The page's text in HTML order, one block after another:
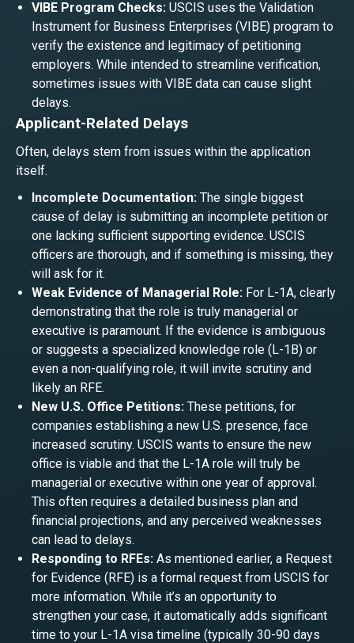
VIBE Program Checks: USCIS uses the Validation
Instrument for Business Enterprises (VIBE) program to
verify the existence and legitimacy of petitioning
employers. While intended to streamline verification,
sometimes issues with VIBE data can cause slight
delays.
Applicant-Related Delays
Often, delays stem from issues within the application
itself.
Incomplete Documentation: The single biggest
cause of delay is submitting an incomplete petition or
one lacking sufficient supporting evidence. USCIS
officers are thorough, and if something is missing, they
will ask for it.
Weak Evidence of Managerial Role: For L-1A, clearly
demonstrating that the role is truly managerial or
executive is paramount. If the evidence is ambiguous
or suggests a specialized knowledge role (L-1B) or
even a non-qualifying role, it will invite scrutiny and
likely an RFE.
New U.S. Office Petitions: These petitions, for
companies establishing a new U.S. presence, face
increased scrutiny. USCIS wants to ensure the new
office is viable and that the L-1A role will truly be
managerial or executive within one year of approval.
This often requires a detailed business plan and
financial projections, and any perceived weaknesses
can lead to delays.
Responding to RFEs: As mentioned earlier, a Request
for Evidence (RFE) is a formal request from USCIS for
more information. While it’s an opportunity to
strengthen your case, it automatically adds significant
time to your L-1A visa timeline (typically 30-90 days